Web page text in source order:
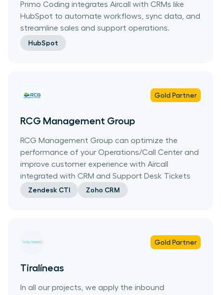
Primo Coding integrates Aircall with CRMs like
HubSpot to automate workflows, sync data, and
streamline sales and support operations.
HubSpot
Gold Partner
RCG Management Group
RCG Management Group can optimize the
performance of your Operations/Call Center and
improve customer experience with Aircall
integrated with CRM and Support Desk Tickets
Zendesk CTI Zoho CRM
Gold Partner
Tiralíneas
In all our projects, we apply the inbound